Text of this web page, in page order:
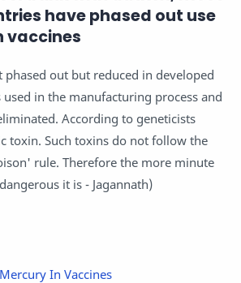
have phased out use
vaccines
phased out but reduced in developed
in the manufacturing process and
According to geneticists
toxin. Such toxins do not follow the
rule. Therefore the more minute
it is - Jagannath)
In Vaccines